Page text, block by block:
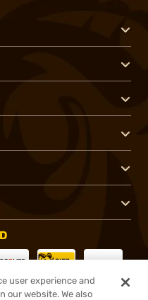
user experience and
our website. We also